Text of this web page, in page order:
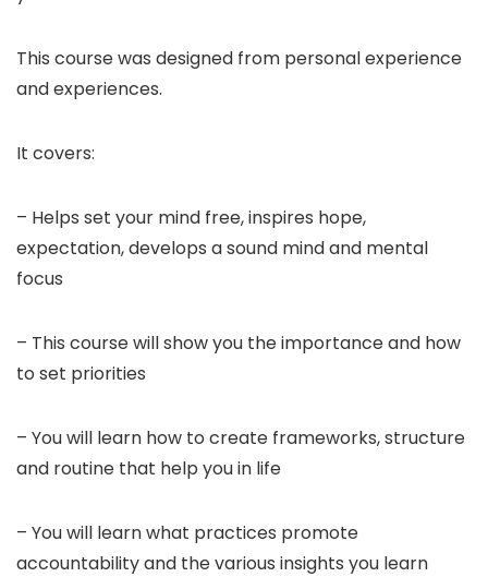
This course was designed from personal experience
and experiences.
It covers:
– Helps set your mind free, inspires hope,
expectation, develops a sound mind and mental
focus
– This course will show you the importance and how
to set priorities
– You will learn how to create frameworks, structure
and routine that help you in life
– You will learn what practices promote
accountability and the various insights you learn